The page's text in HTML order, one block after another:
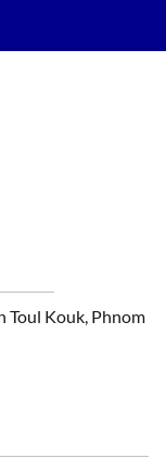
Toul Kouk, Phnom